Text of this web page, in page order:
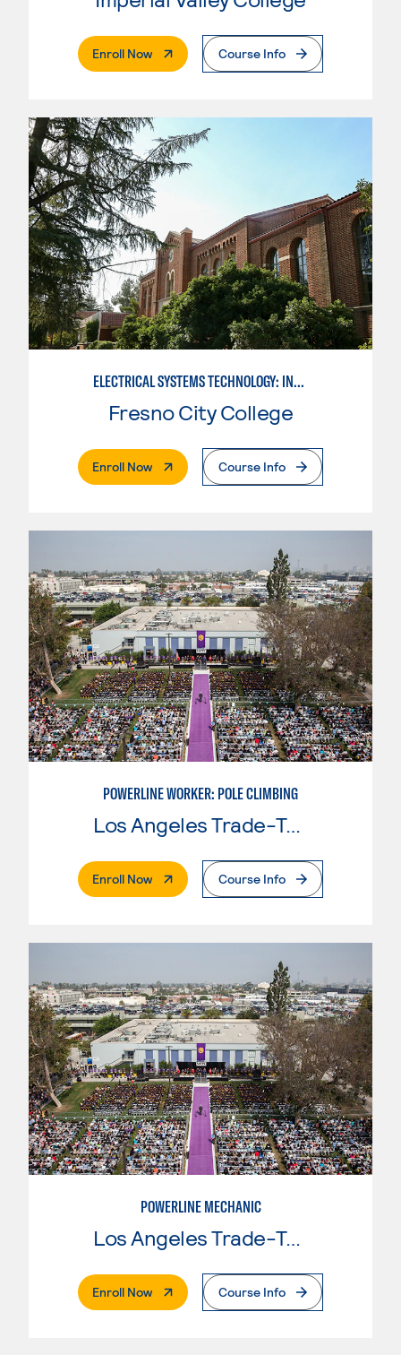
Enroll Now. External PageCourse Info
ELECTRICAL SYSTEMS TECHNOLOGY: INDUSTRIAL AUTOMATION 1
Fresno City College
Enroll Now. External PageCourse Info
POWERLINE WORKER: POLE CLIMBING
Los Angeles Trade-Tech College
Enroll Now. External PageCourse Info
POWERLINE MECHANIC
Los Angeles Trade-Tech College
Enroll Now. External PageCourse Info